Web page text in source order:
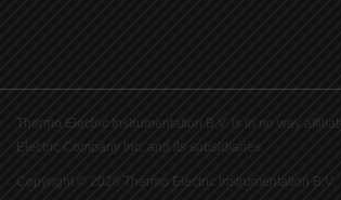
Thermo Electric Instrumentation B.V. is in no way
Electric Company Inc. and its subsidiaries.
Copyright © 2026 Thermo Electric Instrumentation B.V.